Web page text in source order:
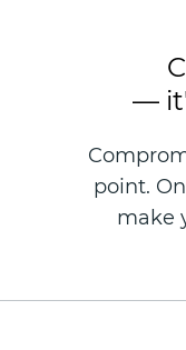
combinations,
made in the
1.06 * 10.05 m.
—
point.
make